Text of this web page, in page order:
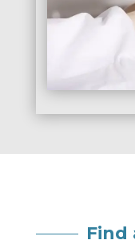
Find